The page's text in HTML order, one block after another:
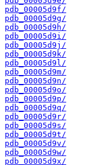
pdb_00005d9f/
pdb_00005d9g/
pdb_00005d9h/
pdb_00005d9i/
pdb_00005d9j/
pdb_00005d9k/
pdb_00005d9l/
pdb_00005d9m/
pdb_00005d9n/
pdb_00005d9o/
pdb_00005d9p/
pdb_00005d9q/
pdb_00005d9r/
pdb_00005d9s/
pdb_00005d9t/
pdb_00005d9v/
pdb_00005d9w/
pdb_00005d9x/